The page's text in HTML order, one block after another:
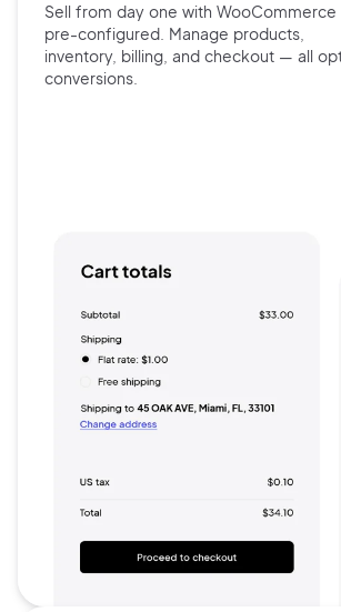
Sell from day one with WooCommerce
pre-configured. Manage products,
inventory, billing, and checkout — all
conversions.